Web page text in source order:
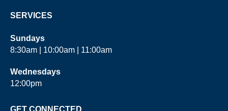
SERVICES
Sundays
8:30am | 10:00am | 11:00am
Wednesdays
12:00pm